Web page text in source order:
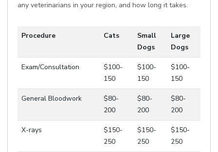
any veterinarians in your region, and how long it takes.
Procedure Cats
Small
Dogs
Large
Dogs
Exam/Consultation
$100-
150
$100-
150
$100-
150
General Bloodwork
$80-
200
$80-
200
$80-
200
X-rays
$150-
250
$150-
250
$150-
250